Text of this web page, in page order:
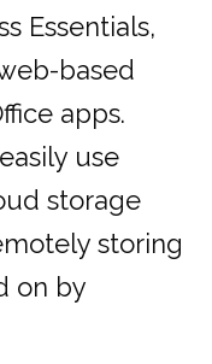
Essentials,
based
apps.
use
storage
storing
on by